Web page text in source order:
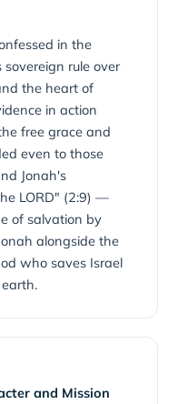
beyond hope.
called Himself "a
— the willing
actions. In Jonah,
fish, the plant, the
creation and the
book also magnifies
Geneva Theological
Westminster-
in the
rule over
the heart of
in action
free grace and
even to those
Jonah's
LORD" (2:9) —
of salvation by
alongside the
who saves Israel
and Mission